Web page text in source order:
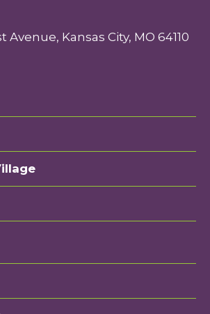
Avenue, Kansas City, MO 64110